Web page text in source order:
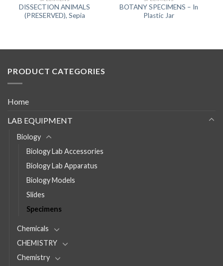
DISSECTION ANIMALS
(PRESERVED), Sepia
BOTANY SPECIMENS – In
Plastic Jar
PRODUCT CATEGORIES
Home
LAB EQUIPMENT
Biology
Biology Lab Accessories
Biology Lab Apparatus
Biology Models
Slides
Specimens
Chemicals
CHEMISTRY
Chemistry